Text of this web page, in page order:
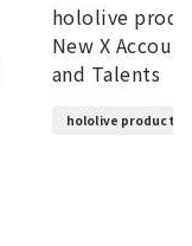
hololive
New X
and Talents
hololive